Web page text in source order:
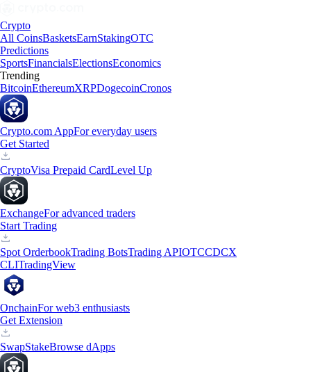
Crypto
All CoinsBasketsEarnStakingOTC
Predictions
SportsFinancialsElectionsEconomics
Trending
BitcoinEthereumXRPDogecoinCronos
Crypto.com AppFor everyday users
Get Started
CryptoVisa Prepaid CardLevel Up
ExchangeFor advanced traders
Start Trading
Spot OrderbookTrading BotsTrading APIOTCCDCX
CLITradingView
OnchainFor web3 enthusiasts
Get Extension
SwapStakeBrowse dApps